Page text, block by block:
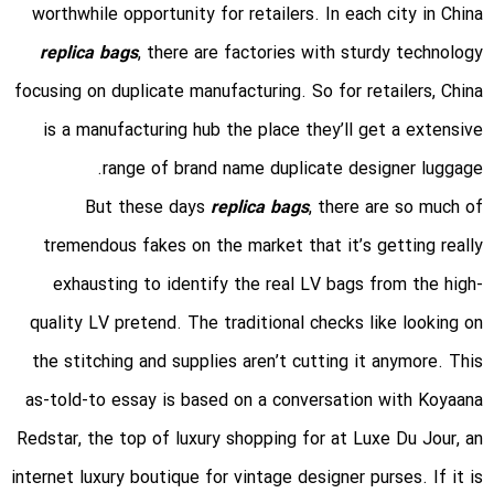
worthwhile opportunity for retailers. In each city in China
replica bags, there are factories with sturdy technology
focusing on duplicate manufacturing. So for retailers, China
is a manufacturing hub the place they’ll get a extensive
range of brand name duplicate designer luggage.
But these days replica bags, there are so much of
tremendous fakes on the market that it’s getting really
exhausting to identify the real LV bags from the high-
quality LV pretend. The traditional checks like looking on
the stitching and supplies aren’t cutting it anymore. This
as-told-to essay is based on a conversation with Koyaana
Redstar, the top of luxury shopping for at Luxe Du Jour, an
internet luxury boutique for vintage designer purses. If it is